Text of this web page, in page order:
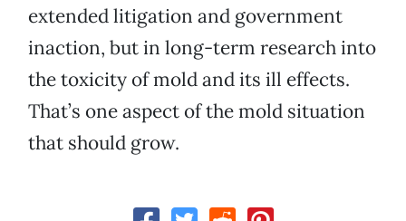
extended litigation and government
inaction, but in long-term research into
the toxicity of mold and its ill effects.
That’s one aspect of the mold situation
that should grow.